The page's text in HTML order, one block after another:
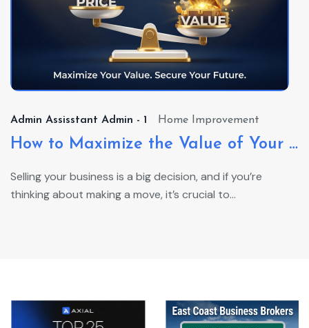
At East Coast Business Brokers (ECBB), we specialize in
connecting buyers with both Main Street busi...